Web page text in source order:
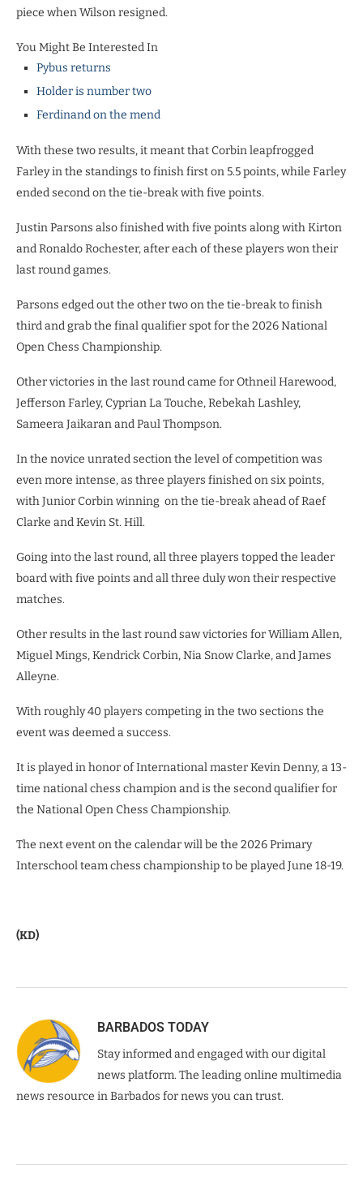
piece when Wilson resigned.
You Might Be Interested In
Pybus returns
Holder is number two
Ferdinand on the mend
With these two results, it meant that Corbin leapfrogged
Farley in the standings to finish first on 5.5 points, while Farley
ended second on the tie-break with five points.
Justin Parsons also finished with five points along with Kirton
and Ronaldo Rochester, after each of these players won their
last round games.
Parsons edged out the other two on the tie-break to finish
third and grab the final qualifier spot for the 2026 National
Open Chess Championship.
Other victories in the last round came for Othneil Harewood,
Jefferson Farley, Cyprian La Touche, Rebekah Lashley,
Sameera Jaikaran and Paul Thompson.
In the novice unrated section the level of competition was
even more intense, as three players finished on six points,
with Junior Corbin winning on the tie-break ahead of Raef
Clarke and Kevin St. Hill.
Going into the last round, all three players topped the leader
board with five points and all three duly won their respective
matches.
Other results in the last round saw victories for William Allen,
Miguel Mings, Kendrick Corbin, Nia Snow Clarke, and James
Alleyne.
With roughly 40 players competing in the two sections the
event was deemed a success.
It is played in honor of International master Kevin Denny, a 13-
time national chess champion and is the second qualifier for
the National Open Chess Championship.
The next event on the calendar will be the 2026 Primary
Interschool team chess championship to be played June 18-19.
(KD)
BARBADOS TODAY
Stay informed and engaged with our digital
news platform. The leading online multimedia
news resource in Barbados for news you can trust.